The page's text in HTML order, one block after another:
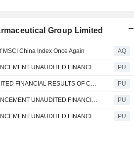
Group Limited
China Index Once Again AQ
PU
PU
PU
PU